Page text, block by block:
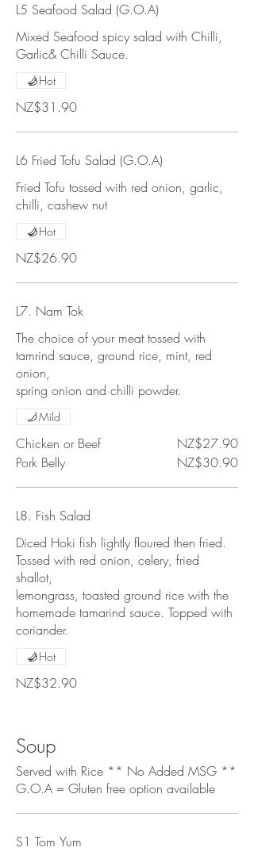
L5 Seafood Salad (G.O.A)
Mixed Seafood spicy salad with Chilli,
Garlic& Chilli Sauce.
NZ$31.90
Hot
L6 Fried Tofu Salad (G.O.A)
Fried Tofu tossed with red onion, garlic,
chilli, cashew nut
NZ$26.90
Hot
L7. Nam Tok
The choice of your meat tossed with
tamrind sauce, ground rice, mint, red
onion,
spring onion and chilli powder.
Chicken or Beef
NZ$27.90
Pork Belly
NZ$30.90
Mild
L8. Fish Salad
Diced Hoki fish lightly floured then fried.
Tossed with red onion, celery, fried
shallot,
lemongrass, toasted ground rice with the
homemade tamarind sauce. Topped with
coriander.
NZ$32.90
Hot
Soup
Served with Rice ** No Added MSG **
G.O.A = Gluten free option available
S1 Tom Yum